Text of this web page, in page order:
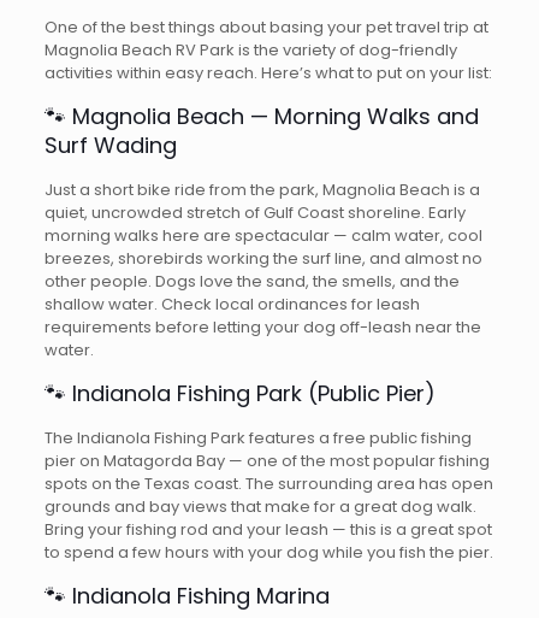
One of the best things about basing your pet travel trip at
Magnolia Beach RV Park is the variety of dog-friendly
activities within easy reach. Here’s what to put on your list:
🐾 Magnolia Beach — Morning Walks and
Surf Wading
Just a short bike ride from the park, Magnolia Beach is a
quiet, uncrowded stretch of Gulf Coast shoreline. Early
morning walks here are spectacular — calm water, cool
breezes, shorebirds working the surf line, and almost no
other people. Dogs love the sand, the smells, and the
shallow water. Check local ordinances for leash
requirements before letting your dog off-leash near the
water.
🐾 Indianola Fishing Park (Public Pier)
The Indianola Fishing Park features a free public fishing
pier on Matagorda Bay — one of the most popular fishing
spots on the Texas coast. The surrounding area has open
grounds and bay views that make for a great dog walk.
Bring your fishing rod and your leash — this is a great spot
to spend a few hours with your dog while you fish the pier.
🐾 Indianola Fishing Marina